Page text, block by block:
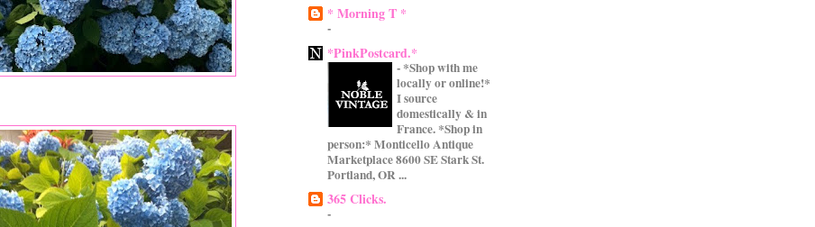
* Morning T *
-
*PinkPostcard.*
- *Shop with me
locally or online!*
I source
domestically & in
France. *Shop in
person:* Monticello Antique
Marketplace 8600 SE Stark St.
Portland, OR ...
365 Clicks.
-